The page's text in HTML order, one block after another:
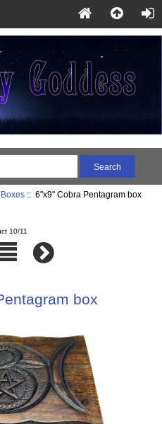
:: 6"x9" Cobra Pentagram box
10/11
box